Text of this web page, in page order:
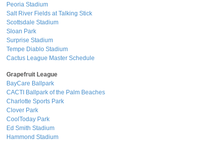
Peoria Stadium
Salt River Fields at Talking Stick
Scottsdale Stadium
Sloan Park
Surprise Stadium
Tempe Diablo Stadium
Cactus League Master Schedule
Grapefruit League
BayCare Ballpark
CACTI Ballpark of the Palm Beaches
Charlotte Sports Park
Clover Park
CoolToday Park
Ed Smith Stadium
Hammond Stadium